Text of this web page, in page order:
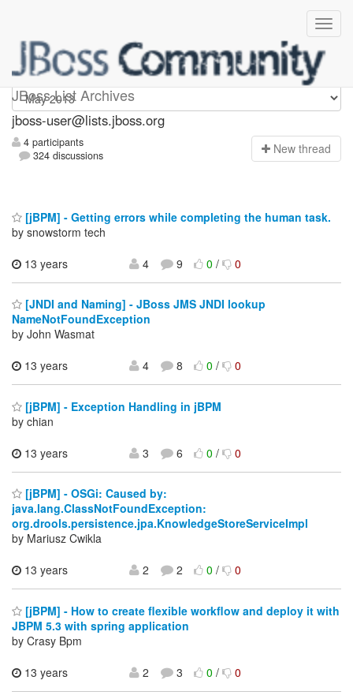
JBoss List Archives
jboss-user
jboss-user@lists.jboss.org
4 participants
324 discussions
New thread
[jBPM] - Getting errors while completing the human task.
by snowstorm tech
13 years
4 9 0/ 0
[JNDI and Naming] - JBoss JMS JNDI lookup
NameNotFoundException
by John Wasmat
13 years
4 8 0/ 0
[jBPM] - Exception Handling in jBPM
by chian
13 years
3 6 0/ 0
[jBPM] - OSGi: Caused by:
java.lang.ClassNotFoundException:
org.drools.persistence.jpa.KnowledgeStoreServiceImpl
by Mariusz Cwikla
13 years
2 2 0/ 0
[jBPM] - How to create flexible workflow and deploy it with
JBPM 5.3 with spring application
by Crasy Bpm
13 years
2 3 0/ 0